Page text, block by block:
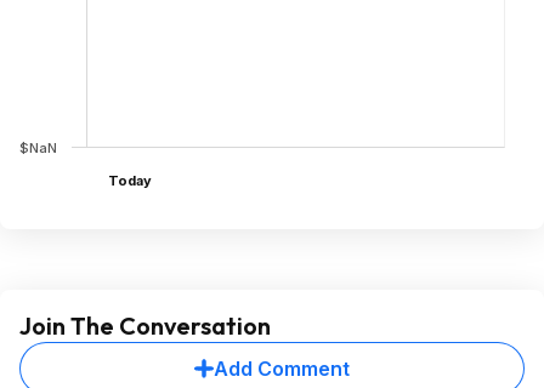
$NaN
Today
Join The Conversation
Add Comment